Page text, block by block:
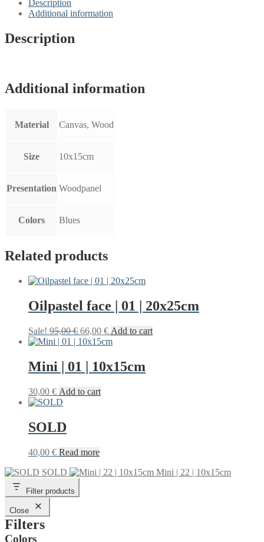
Description
Additional information
Description
Additional information
Material Canvas, Wood
Size 10x15cm
Presentation Woodpanel
Colors Blues
Related products
Oilpastel face | 01 | 20x25cm
Sale! 95,00€ Original
price
95,00 €.
66,00 €Current
price
66,00 €.
Add to cart
Mini | 01 | 10x15cm
30,00 € Add to cart
SOLD
40,00 € Read more
SOLD
Mini | 22 | 10x15cm
Filter products
Close
Filters
Colors